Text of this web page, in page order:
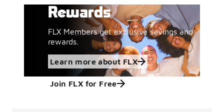
Rewards
FLX Members get exclusive savings and
rewards.
Learn more about FLX
Join FLX for Free